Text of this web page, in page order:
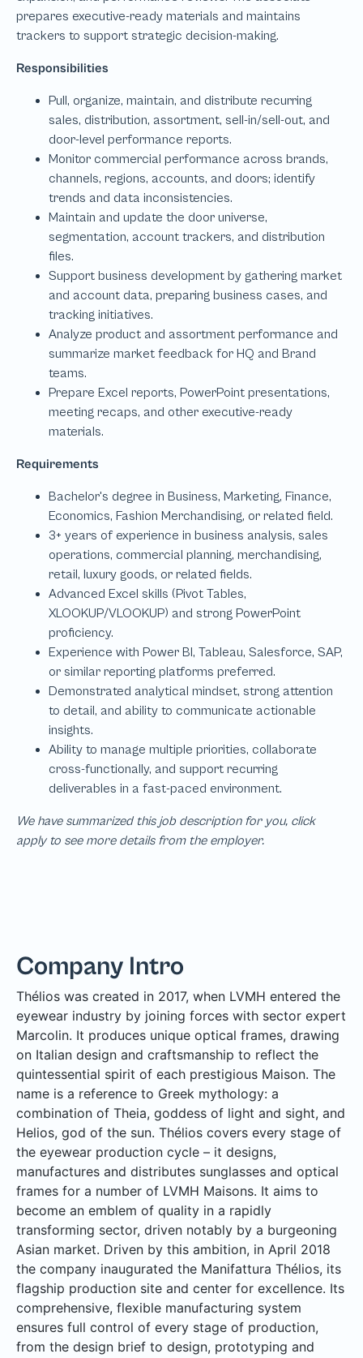
We have summarized this job description for you, click
apply to see more details from the employer.
Company Intro
Thélios was created in 2017, when LVMH entered the
eyewear industry by joining forces with sector expert
Marcolin. It produces unique optical frames, drawing
on Italian design and craftsmanship to reflect the
quintessential spirit of each prestigious Maison. The
name is a reference to Greek mythology: a
combination of Theia, goddess of light and sight, and
Helios, god of the sun. Thélios covers every stage of
the eyewear production cycle – it designs,
manufactures and distributes sunglasses and optical
frames for a number of LVMH Maisons. It aims to
become an emblem of quality in a rapidly
transforming sector, driven notably by a burgeoning
Asian market. Driven by this ambition, in April 2018
the company inaugurated the Manifattura Thélios, its
flagship production site and center for excellence. Its
comprehensive, flexible manufacturing system
ensures full control of every stage of production,
from the design brief to design, prototyping and